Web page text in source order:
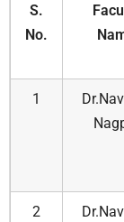
S.
No.
1
2